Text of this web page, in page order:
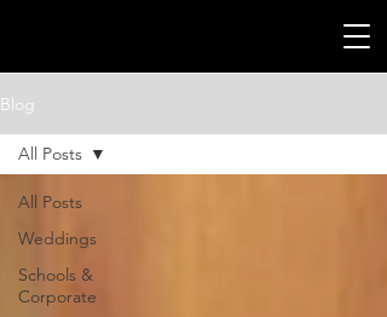
Blog
All Posts
Weddings
Schools &
Corporate
All Posts